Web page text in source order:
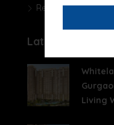
Real Estate News
Latest Posts
Living